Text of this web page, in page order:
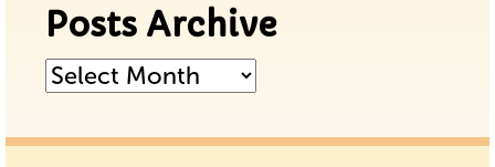
Posts Archive
Posts